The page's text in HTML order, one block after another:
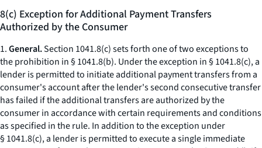
8(c) Exception for Additional Payment Transfers
Authorized by the Consumer
1.General.Section 1041.8(c) sets forth one of two exceptions to
the prohibition in § 1041.8(b). Under the exception in § 1041.8(c), a
lender is permitted to initiate additional payment transfers from a
consumer's account after the lender's second consecutive transfer
has failed if the additional transfers are authorized by the
consumer in accordance with certain requirements and conditions
as specified in the rule. In addition to the exception under
§ 1041.8(c), a lender is permitted to execute a single immediate